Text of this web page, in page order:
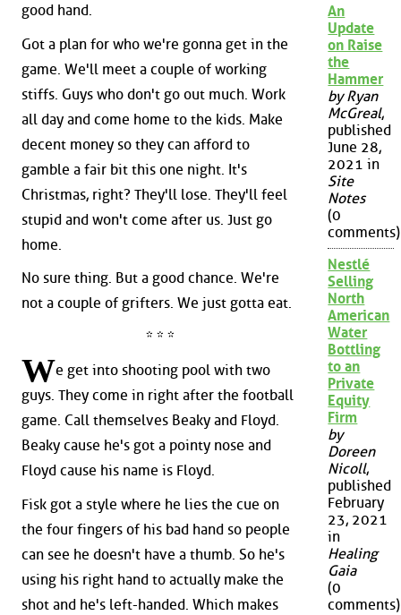
good hand.
Got a plan for who we're gonna get in the
game. We'll meet a couple of working
stiffs. Guys who don't go out much. Work
all day and come home to the kids. Make
decent money so they can afford to
gamble a fair bit this one night. It's
Christmas, right? They'll lose. They'll feel
stupid and won't come after us. Just go
home.
No sure thing. But a good chance. We're
not a couple of grifters. We just gotta eat.
* * *
We get into shooting pool with two
guys. They come in right after the football
game. Call themselves Beaky and Floyd.
Beaky cause he's got a pointy nose and
Floyd cause his name is Floyd.
Fisk got a style where he lies the cue on
the four fingers of his bad hand so people
can see he doesn't have a thumb. So he's
using his right hand to actually make the
shot and he's left-handed. Which makes
An
Update
on Raise
the
Hammer
by Ryan
McGreal,
published
June 28,
2021 in
Site
Notes
(0
comments)
Nestlé
Selling
North
American
Water
Bottling
to an
Private
Equity
Firm
by
Doreen
Nicoll,
published
February
23, 2021
in
Healing
Gaia
(0
comments)